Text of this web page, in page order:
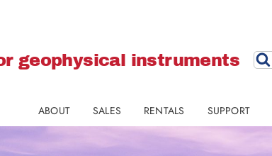
geophysical instruments
ABOUT SALES RENTALS SUPPORT